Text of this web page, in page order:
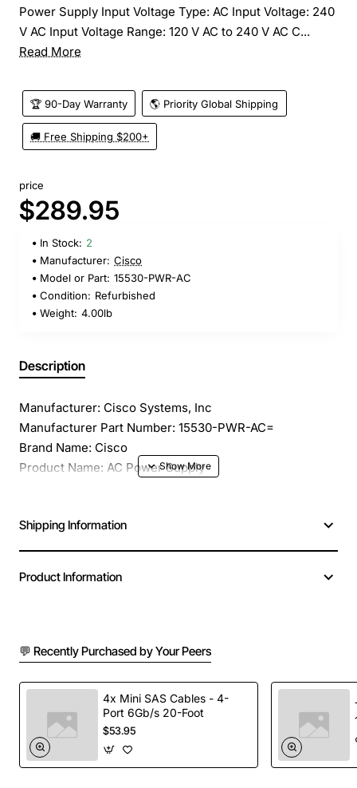
Power Supply Input Voltage Type: AC Input Voltage: 240
V AC Input Voltage Range: 120 V AC to 240 V AC C...
Read More
🏆 90-Day Warranty 🌎 Priority Global Shipping
🚚 Free Shipping $200+
price
$289.95
In Stock: 2
Manufacturer: Cisco
Model or Part: 15530-PWR-AC
Condition: Refurbished
Weight: 4.00lb
Description
Manufacturer: Cisco Systems, Inc
Manufacturer Part Number: 15530-PWR-AC=
Brand Name: Cisco
Product Name: AC Power Supply
Input Voltage: 240 V AC
Input Voltage Range: 120 V AC to 240 V AC
Shipping Information
Product Information
💬 Recently Purchased by Your Peers
4x Mini SAS Cables - 4-
Port 6Gb/s 20-Foot
$53.95